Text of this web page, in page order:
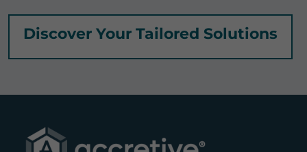
Discover Your Tailored Solutions